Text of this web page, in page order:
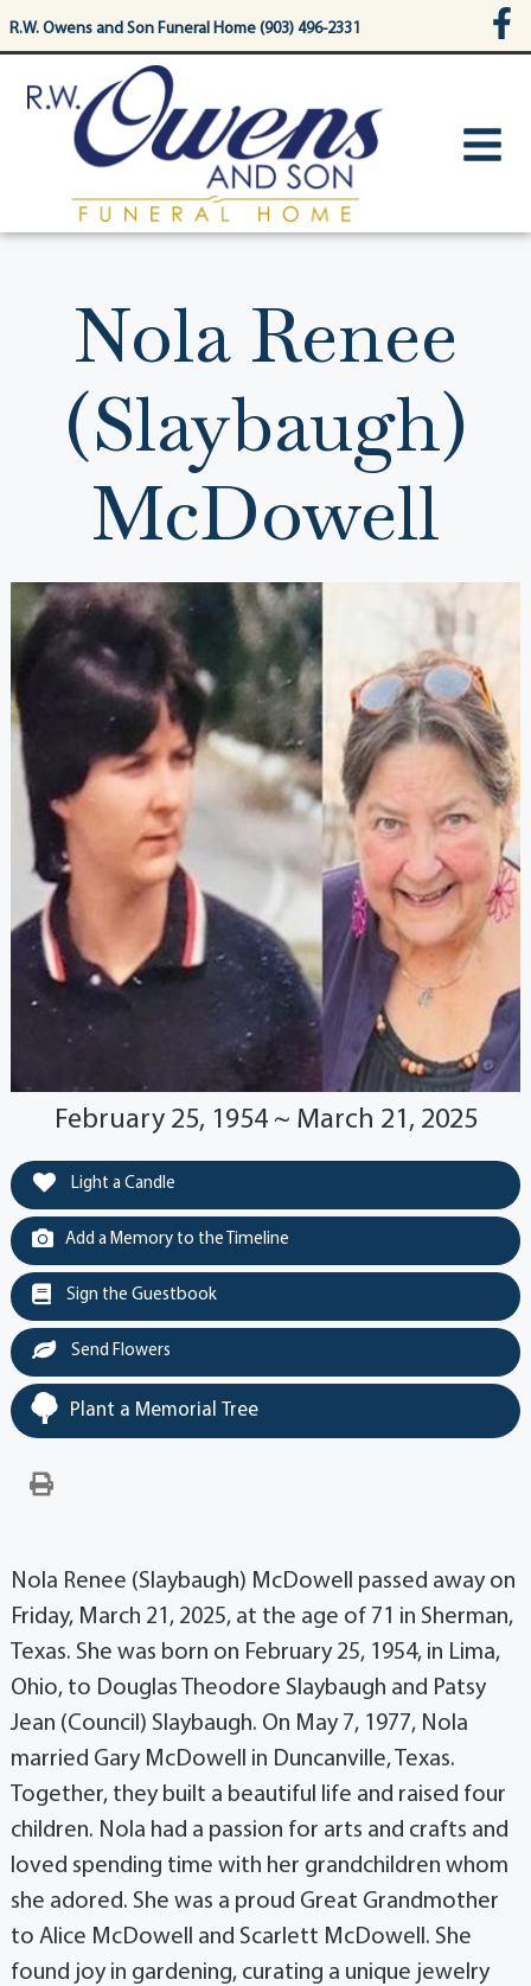
content
R.W. Owens and Son Funeral Home (903) 496-2331
Nola Renee
(Slaybaugh)
McDowell
February 25, 1954 ~ March 21, 2025
Light a Candle
Add a Memory to the Timeline
Sign the Guestbook
Send Flowers
Plant a Memorial Tree
Nola Renee (Slaybaugh) McDowell passed away on
Friday, March 21, 2025, at the age of 71 in Sherman,
Texas. She was born on February 25, 1954, in Lima,
Ohio, to Douglas Theodore Slaybaugh and Patsy
Jean (Council) Slaybaugh. On May 7, 1977, Nola
married Gary McDowell in Duncanville, Texas.
Together, they built a beautiful life and raised four
children. Nola had a passion for arts and crafts and
loved spending time with her grandchildren whom
she adored. She was a proud Great Grandmother
to Alice McDowell and Scarlett McDowell. She
found joy in gardening, curating a unique jewelry